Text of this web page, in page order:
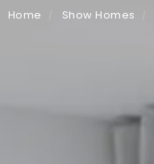
Home Show Homes